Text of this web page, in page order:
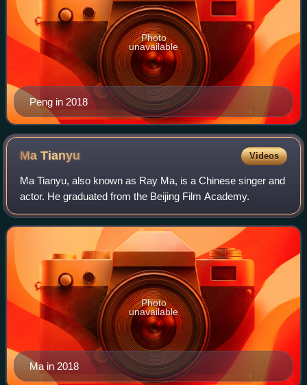
Peng in 2018
Photo
unavailable
MaTianyu Videos
Ma Tianyu, also known as Ray Ma, is a Chinese singer and
actor. He graduated from the Beijing Film Academy.
Ma in 2018
Photo
unavailable